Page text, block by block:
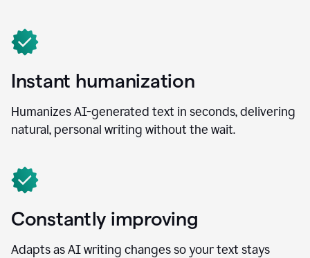
Instant humanization
Humanizes AI-generated text in seconds, delivering
natural, personal writing without the wait.
Constantly improving
Adapts as AI writing changes so your text stays